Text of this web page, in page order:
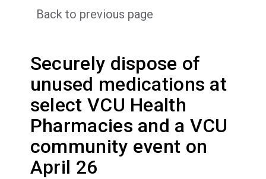
Back to previous page
Securely dispose of
unused medications at
select VCU Health
Pharmacies and a VCU
community event on
April 26